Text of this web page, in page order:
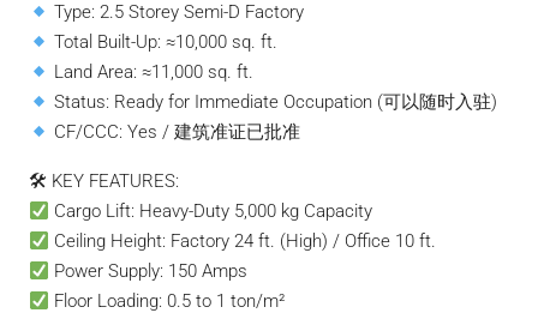
Type: 2.5 Storey Semi-D Factory
Total Built-Up: ≈10,000 sq. ft.
Land Area: ≈11,000 sq. ft.
Status: Ready for Immediate Occupation (可以随时入驻)
CF/CCC: Yes / 建筑准证已批准
🛠 KEY FEATURES:
Cargo Lift: Heavy-Duty 5,000 kg Capacity
Ceiling Height: Factory 24 ft. (High) / Office 10 ft.
Power Supply: 150 Amps
Floor Loading: 0.5 to 1 ton/m²